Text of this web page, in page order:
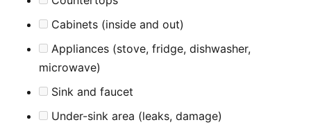
Cabinets (inside and out)
Appliances (stove, fridge, dishwasher,
microwave)
Sink and faucet
Under-sink area (leaks, damage)